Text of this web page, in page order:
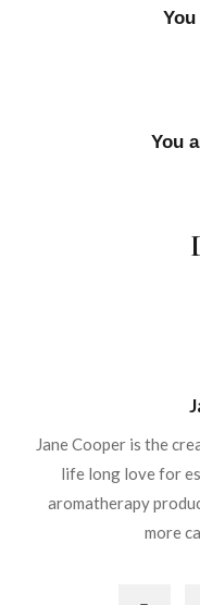
You
Jane Cooper is the
life long love for
aromatherapy
more